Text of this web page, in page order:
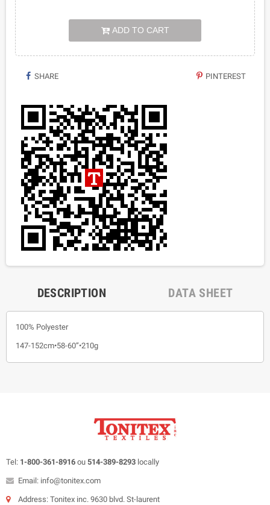
ADD TO CART
SHARE PINTEREST
DESCRIPTION DATA SHEET
100% Polyester
147-152cm•58-60”•210g
Tel: 1-800-361-8916 ou 514-389-8293 locally
Email: info@tonitex.com
Address: Tonitex inc. 9630 blvd. St-laurent